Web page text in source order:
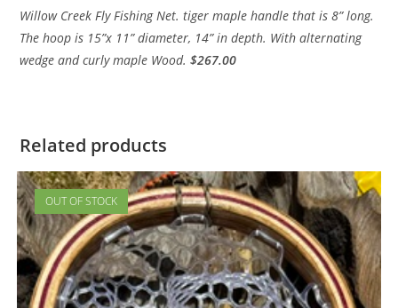
Willow Creek Fly Fishing Net. tiger maple handle that is 8” long.
The hoop is 15”x 11” diameter, 14” in depth. With alternating
wedge and curly maple Wood.$267.00
Related products
OUT OF STOCK